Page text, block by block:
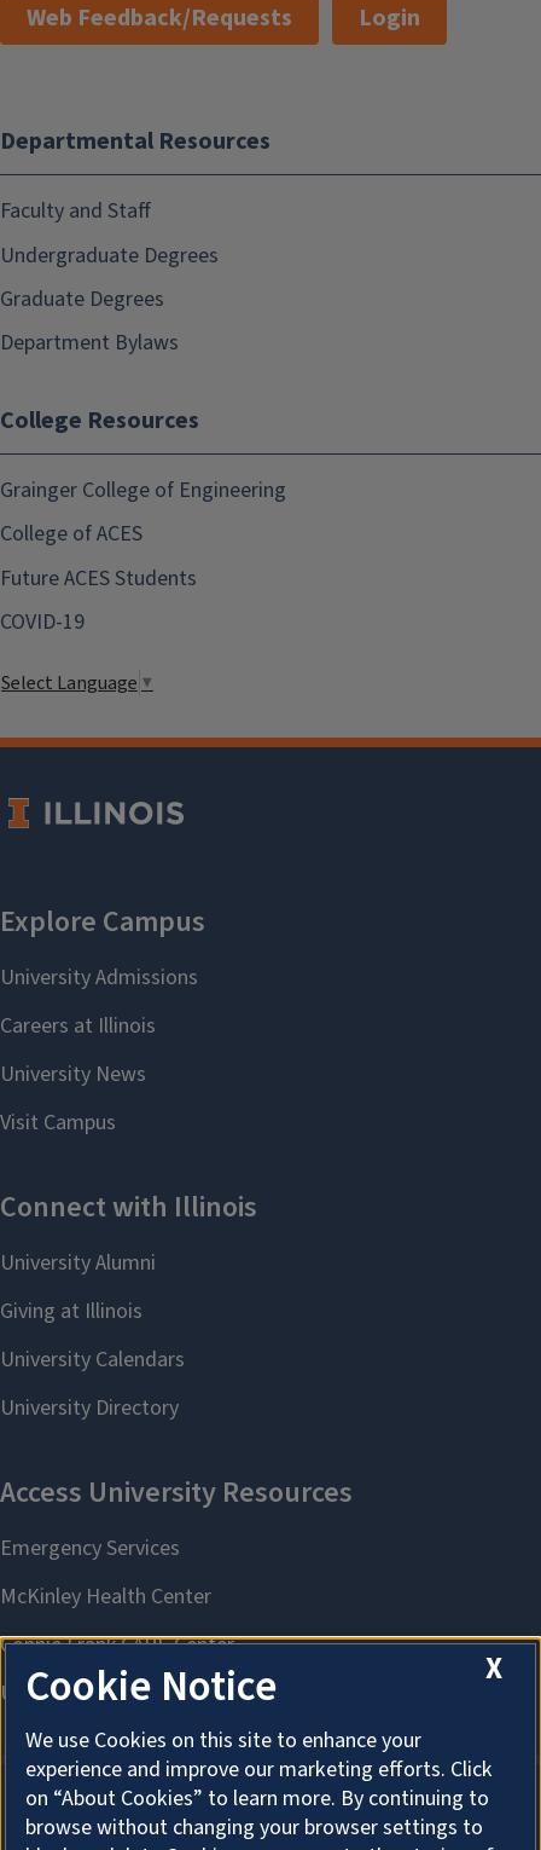
Web Feedback/Requests
Login
Departmental Resources
Faculty and Staff
Undergraduate Degrees
Graduate Degrees
Department Bylaws
College Resources
Grainger College of Engineering
College of ACES
Future ACES Students
COVID-19
Select Language ▼
About Cookies
X
Cookie Notice
We use Cookies on this site to enhance your
experience and improve our marketing efforts. Click
on “About Cookies” to learn more. By continuing to
browse without changing your browser settings to